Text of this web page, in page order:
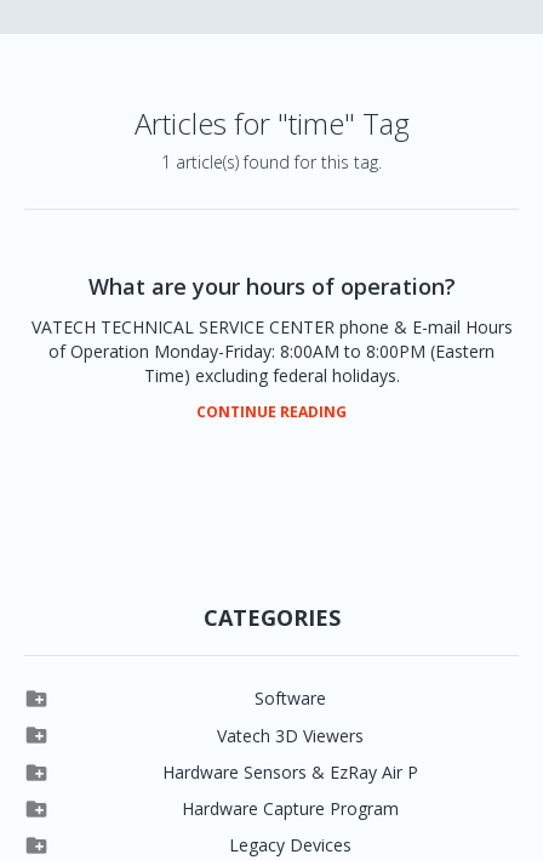
Articles for "time" Tag
1 article(s) found for this tag.
What are your hours of operation?
VATECH TECHNICAL SERVICE CENTER phone & E-mail Hours
of Operation Monday-Friday: 8:00AM to 8:00PM (Eastern
Time) excluding federal holidays.
CONTINUE READING
CATEGORIES
 Software
Clever One
Easydent4
Ezdent-i
Vatech 2D IMS
 Vatech 3D Viewers
Clever One SW
Ez3D Plus
EZ3D-i
 Hardware Sensors & EzRay Air P
EzSensor HD
EzSensor Multi
 Hardware Capture Program
2D Capturing
 Legacy Devices